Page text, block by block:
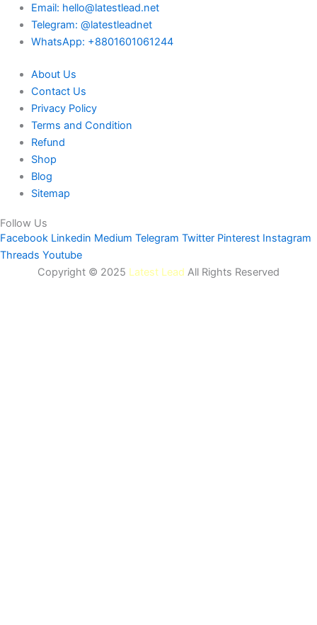
Email: hello@latestlead.net
Telegram: @latestleadnet
WhatsApp: +8801601061244
About Us
Contact Us
Privacy Policy
Terms and Condition
Refund
Shop
Blog
Sitemap
Follow Us
Facebook Linkedin Medium Telegram Twitter Pinterest Instagram
Threads Youtube
Copyright © 2025 Latest Lead All Rights Reserved